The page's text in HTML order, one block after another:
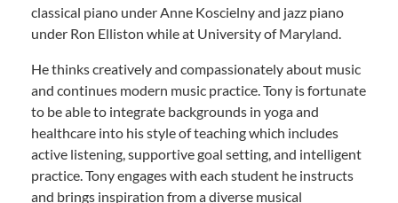
classical piano under Anne Koscielny and jazz piano
under Ron Elliston while at University of Maryland.
He thinks creatively and compassionately about music
and continues modern music practice. Tony is fortunate
to be able to integrate backgrounds in yoga and
healthcare into his style of teaching which includes
active listening, supportive goal setting, and intelligent
practice. Tony engages with each student he instructs
and brings inspiration from a diverse musical